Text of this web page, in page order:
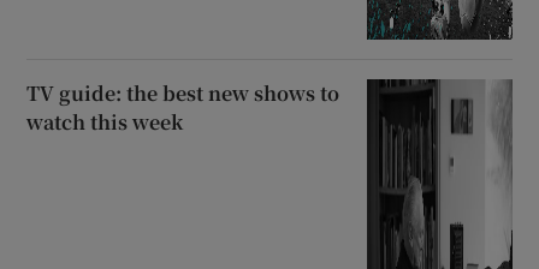
TV guide: the best new shows to
watch this week